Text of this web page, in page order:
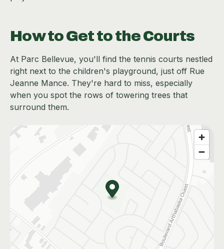
How to Get to the Courts
At Parc Bellevue, you'll find the tennis courts nestled
right next to the children's playground, just off Rue
Jeanne Mance. They're hard to miss, especially
when you spot the rows of towering trees that
surround them.